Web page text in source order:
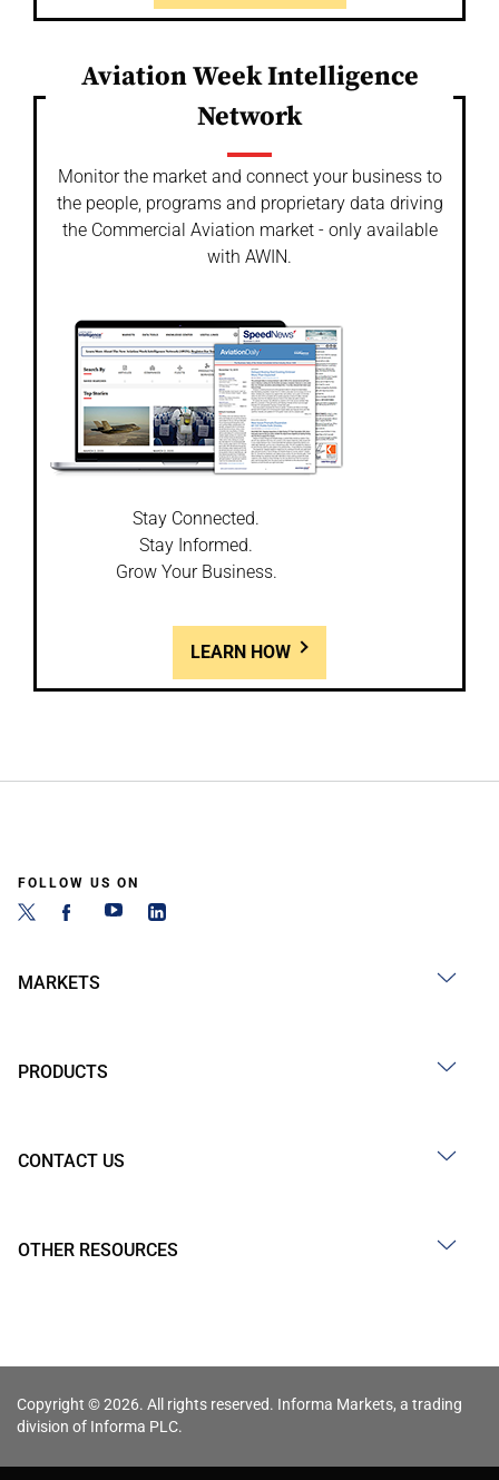
Aviation Week Intelligence
Network
Monitor the market and connect your business to
the people, programs and proprietary data driving
the Commercial Aviation market - only available
with AWIN.
Stay Connected.
Stay Informed.
Grow Your Business.
LEARN HOW
FOLLOW US ON
MARKETS
PRODUCTS
CONTACT US
OTHER RESOURCES
Copyright © 2026. All rights reserved. Informa Markets, a trading
division of Informa PLC.